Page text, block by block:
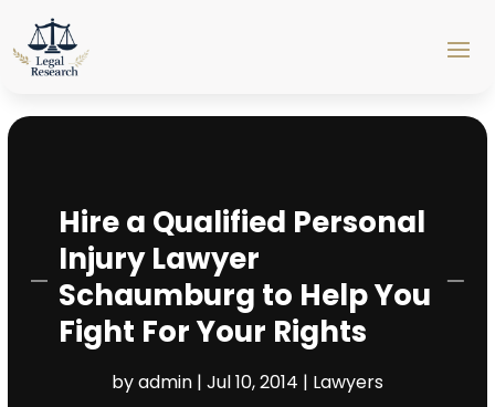
Hire a Qualified Personal
Injury Lawyer
Schaumburg to Help You
Fight For Your Rights
byadmin| Jul 10, 2014 | Lawyers